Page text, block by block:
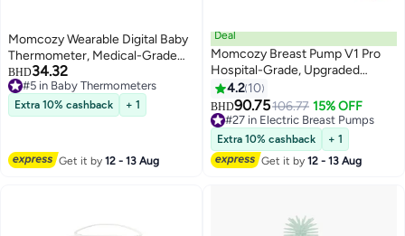
Momcozy Wearable Digital Baby
Thermometer, Medical-Grade
Accurate Bluetooth Smart
Thermometer, Instant Read, APP
Real-Time Monitoring for Infants
& Kids, Hypoallergenic 3M
BHD34.32
#5 in Baby Thermometers
#5 in Baby Thermometers
Extra 10% cashback + 1
Get it by12 - 13 Aug
Deal
Momcozy Breast Pump V1 Pro
Hospital-Grade, Upgraded
Electric Pump with 3 Fine-Tuned
Rhythms, Hands-Free & Portable
Wearable Pump, 3 Modes 15
Levels
4.2 10
BHD90.75106.77 15% OFF
#27 in Electric Breast Pumps
Lowest price in 7 days
10+ sold recently
#27 in Electric Breast Pumps
Extra 10% cashback
+ 1
Get it by12 - 13 Aug